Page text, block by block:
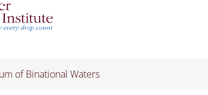
of Binational Waters